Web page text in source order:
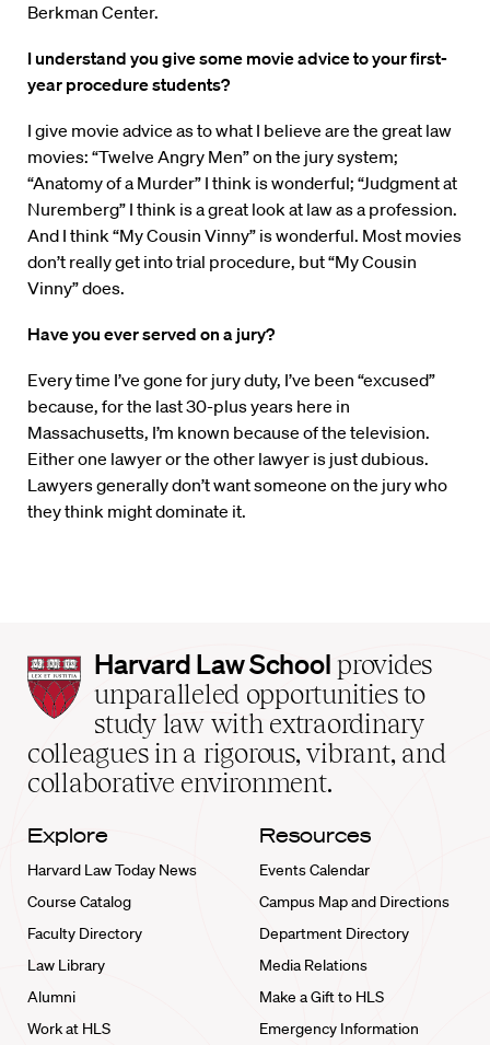
Berkman Center.
I understand you give some movie advice to your first-
year procedure students?
I give movie advice as to what I believe are the great law
movies: “Twelve Angry Men” on the jury system;
“Anatomy of a Murder” I think is wonderful; “Judgment at
Nuremberg” I think is a great look at law as a profession.
And I think “My Cousin Vinny” is wonderful. Most movies
don’t really get into trial procedure, but “My Cousin
Vinny” does.
Have you ever served on a jury?
Every time I’ve gone for jury duty, I’ve been “excused”
because, for the last 30-plus years here in
Massachusetts, I’m known because of the television.
Either one lawyer or the other lawyer is just dubious.
Lawyers generally don’t want someone on the jury who
they think might dominate it.
Harvard
Law
School
home
Harvard Law School provides
unparalleled opportunities to
study law with extraordinary
colleagues in a rigorous, vibrant, and
collaborative environment.
Explore
Harvard Law Today News
Course Catalog
Faculty Directory
Law Library
Alumni
Work at HLS
Resources
Events Calendar
Campus Map and Directions
Department Directory
Media Relations
Make a Gift to HLS
Emergency Information